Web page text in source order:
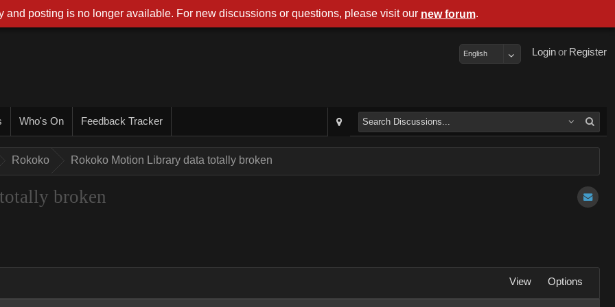
Register
or
Login
English
Who's On Feedback Tracker
Rokoko Rokoko Motion Library data totally broken
broken
View Options
and posting is no longer available. For new discussions or questions, please visit our new forum.